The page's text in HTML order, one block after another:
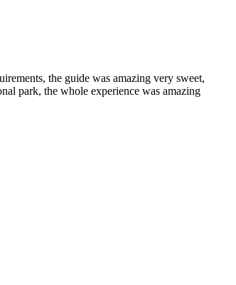
the guide was amazing very sweet,
park, the whole experience was amazing